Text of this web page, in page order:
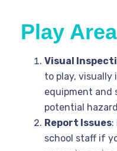
Play
Visual
to play, visually
equipment and
potential
Report Issues:
school staff if